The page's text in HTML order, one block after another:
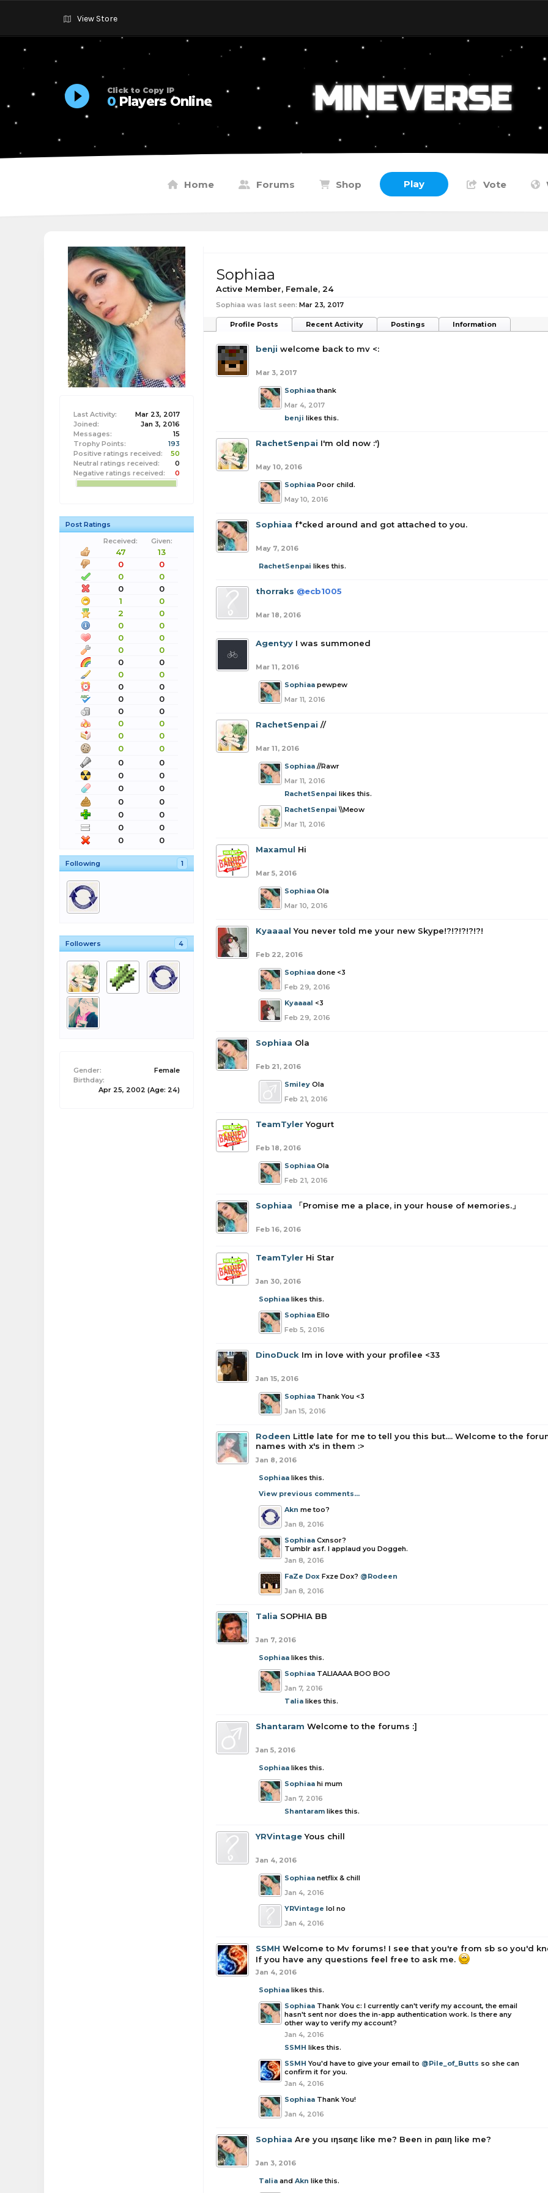
View Store
Click to Copy IP
0Players Online
Home Forums Shop Play Vote
Last Activity:
Mar 23, 2017
Joined:
Jan 3, 2016
Messages:
15
Trophy Points:
193
Positive ratings received:
50
Neutral ratings received:
0
Negative ratings received:
0
Post Ratings
Received:
Given:
47
13
0
0
0
0
0
0
1
0
2
0
0
0
0
0
0
0
0
0
0
0
0
0
0
0
0
0
0
0
0
0
0
0
0
0
0
0
0
0
0
0
0
0
0
0
0
0
Following 1
Followers 4
Gender:
Female
Birthday:
Apr 25, 2002 (Age: 24)
Sophiaa
Active Member, Female, 24
Sophiaa was last seen: Mar 23, 2017
Profile Posts Recent Activity Postings Information
benji welcome back to mv <:
Mar 3, 2017
Sophiaa thank
Mar 4, 2017
benji likes this.
RachetSenpai I'm old now :')
May 10, 2016
Sophiaa Poor child.
May 10, 2016
Sophiaa f*cked around and got attached to you.
May 7, 2016
RachetSenpai likes this.
thorraks @ecb1005
Mar 18, 2016
Agentyy I was summoned
Mar 11, 2016
Sophiaa pewpew
Mar 11, 2016
RachetSenpai //
Mar 11, 2016
Sophiaa //Rawr
Mar 11, 2016
RachetSenpai likes this.
RachetSenpai \\Meow
Mar 11, 2016
Maxamul Hi
Mar 5, 2016
Sophiaa Ola
Mar 10, 2016
Kyaaaal You never told me your new Skype!?!?!?!?!?!
Feb 22, 2016
Sophiaa done <3
Feb 29, 2016
Kyaaaal <3
Feb 29, 2016
Sophiaa Ola
Feb 21, 2016
Smiley Ola
Feb 21, 2016
TeamTyler Yogurt
Feb 18, 2016
Sophiaa Ola
Feb 21, 2016
Sophiaa 「Promise me a place, in your house of мemories.」
Feb 16, 2016
TeamTyler Hi Star
Jan 30, 2016
Sophiaa likes this.
Sophiaa Ello
Feb 5, 2016
DinoDuck Im in love with your profilee <33
Jan 15, 2016
Sophiaa Thank You <3
Jan 15, 2016
Rodeen Little late for me to tell you this but.... Welcome to the
names with x's in them :>
Jan 8, 2016
Sophiaa likes this.
View previous comments...
Akn me too?
Jan 8, 2016
Sophiaa Cxnsor?
Tumblr asf. I applaud you Doggeh.
Jan 8, 2016
FaZe Dox Fxze Dox? @Rodeen
Jan 8, 2016
Talia SOPHIA BB
Jan 7, 2016
Sophiaa likes this.
Sophiaa TALIAAAA BOO BOO
Jan 7, 2016
Talia likes this.
Shantaram Welcome to the forums :]
Jan 5, 2016
Sophiaa likes this.
Sophiaa hi mum
Jan 7, 2016
Shantaram likes this.
YRVintage Yous chill
Jan 4, 2016
Sophiaa netflix & chill
Jan 4, 2016
YRVintage lol no
Jan 4, 2016
SSMH Welcome to Mv forums! I see that you're from sb so you'd
If you have any questions feel free to ask me.
Jan 4, 2016
Sophiaa likes this.
Sophiaa Thank You c: I currently can't verify my account, the email
hasn't sent nor does the in-app authentication work. Is there any
other way to verify my account?
Jan 4, 2016
SSMH likes this.
SSMH You'd have to give your email to @Pile_of_Butts so she can
confirm it for you.
Jan 4, 2016
Sophiaa Thank You!
Jan 4, 2016
Sophiaa Are you ιηѕαηє like me? Been in ραιη like me?
Jan 3, 2016
Talia and Akn like this.